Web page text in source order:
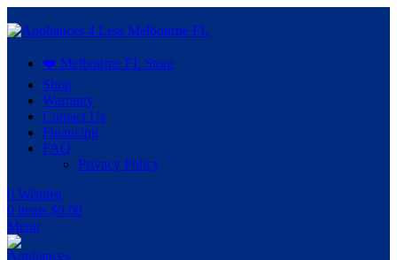
❤️ Melbourne FL Store
Shop
Warranty
Contact Us
Financing
FAQ
Privacy Policy
0 Wishlist
0 items $0.00
Menu